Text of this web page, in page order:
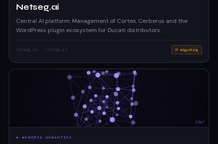
Netseg.ai
Central AI platform. Management of Cortex, Cerberus and the
WordPress plugin ecosystem for Ducati distributors.
netseg.ai · netseg.pt ⟳ Migrating
◈ MEMORIA SEMÁNTICA